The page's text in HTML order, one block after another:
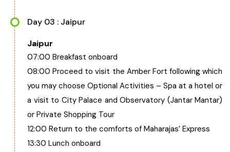
Day 03 : Jaipur
Jaipur
07:00 Breakfast onboard
08:00 Proceed to visit the Amber Fort following which
you may choose Optional Activities – Spa at a hotel or
a visit to City Palace and Observatory (Jantar Mantar)
or Private Shopping Tour
12:00 Return to the comforts of Maharajas’ Express
13:30 Lunch onboard